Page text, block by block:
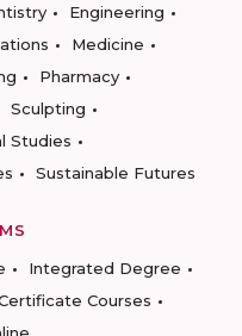
Engineering
Medicine
Pharmacy
Sculpting
Studies
Sustainable Futures
Integrated Degree
Courses